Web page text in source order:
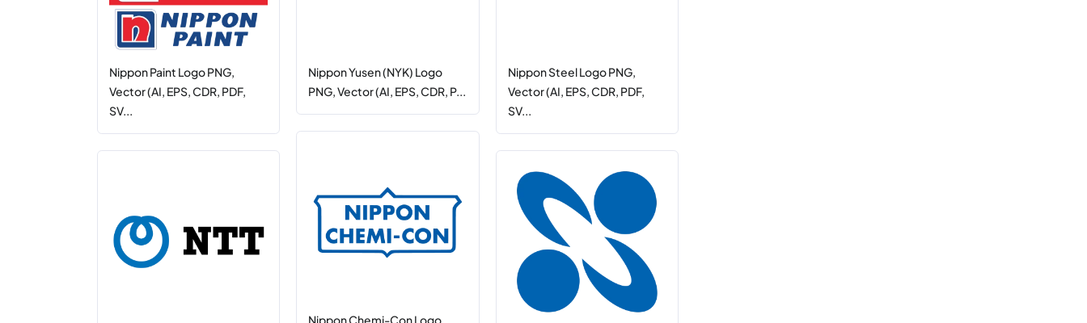
Nippon Paint Logo PNG,
Vector (AI, EPS, CDR, PDF,
SV...
Nippon Yusen (NYK) Logo
PNG, Vector (AI, EPS, CDR, P...
Nippon Steel Logo PNG,
Vector (AI, EPS, CDR, PDF,
SV...
Nippon Chemi-Con Logo